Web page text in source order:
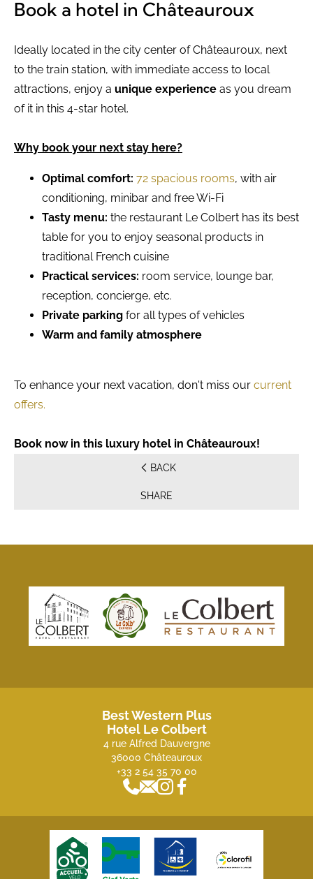
Book a hotel in Châteauroux
Ideally located in the city center of Châteauroux, next
to the train station, with immediate access to local
attractions, enjoy a unique experience as you dream
of it in this 4-star hotel.
Why book your next stay here?
Optimal comfort: 72 spacious rooms, with air
conditioning, minibar and free Wi-Fi
Tasty menu: the restaurant Le Colbert has its best
table for you to enjoy seasonal products in
traditional French cuisine
Practical services: room service, lounge bar,
reception, concierge, etc.
Private parking for all types of vehicles
Warm and family atmosphere
To enhance your next vacation, don't miss our current
offers.
Book now in this luxury hotel in Châteauroux!
BACK
SHARE
Best Western Plus
Hotel Le Colbert
4 rue Alfred Dauvergne
36000 Châteauroux
+33 2 54 35 70 00